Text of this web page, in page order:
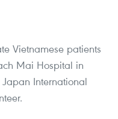
Vietnamese patients
Mai Hospital in
International